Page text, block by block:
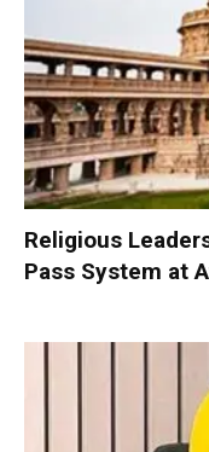
Religious
Pass System at